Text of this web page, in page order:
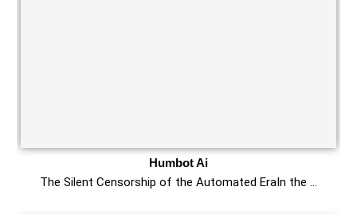
Humbot Ai
The Silent Censorship of the Automated EraIn the …